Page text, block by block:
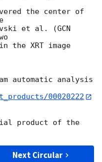
the center of
et al. (GCN
the XRT image
automatic analysis
00020222
product of the
Next Circular